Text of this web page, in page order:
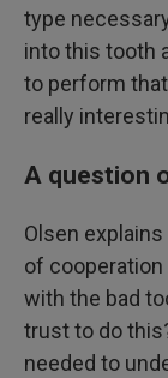
type
into this tooth
to perform
really
A question
Olsen
of
with the bad
trust to do
needed to